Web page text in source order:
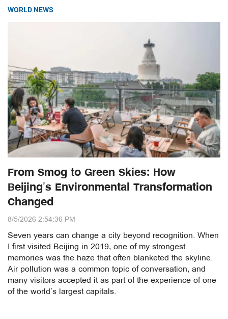
WORLD NEWS
From Smog to Green Skies: How
Beijing’s Environmental Transformation
Changed
8/5/2026 2:54:36 PM
Seven years can change a city beyond recognition. When
I first visited Beijing in 2019, one of my strongest
memories was the haze that often blanketed the skyline.
Air pollution was a common topic of conversation, and
many visitors accepted it as part of the experience of one
of the world’s largest capitals.